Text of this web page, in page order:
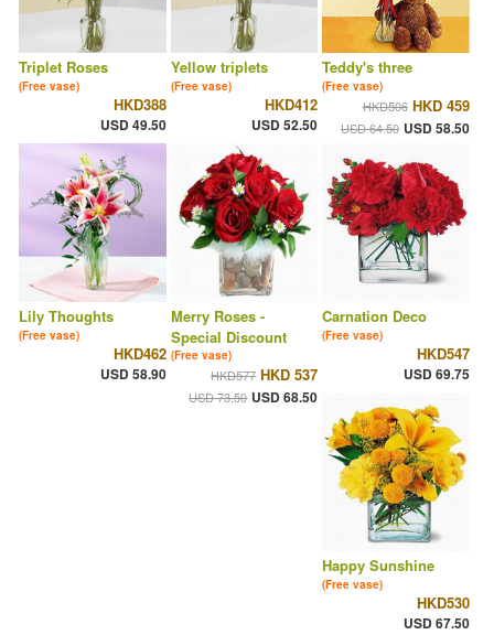
Triplet Roses
(Free vase)
HKD388
USD 49.50
Yellow triplets
(Free vase)
HKD412
USD 52.50
Teddy's three
(Free vase)
HKD506 HKD 459
USD 64.50 USD 58.50
Lily Thoughts
(Free vase)
HKD462
USD 58.90
Merry Roses -
Special Discount
(Free vase)
HKD577 HKD 537
USD 73.50 USD 68.50
Carnation Deco
(Free vase)
HKD547
USD 69.75
Happy Sunshine
(Free vase)
HKD530
USD 67.50